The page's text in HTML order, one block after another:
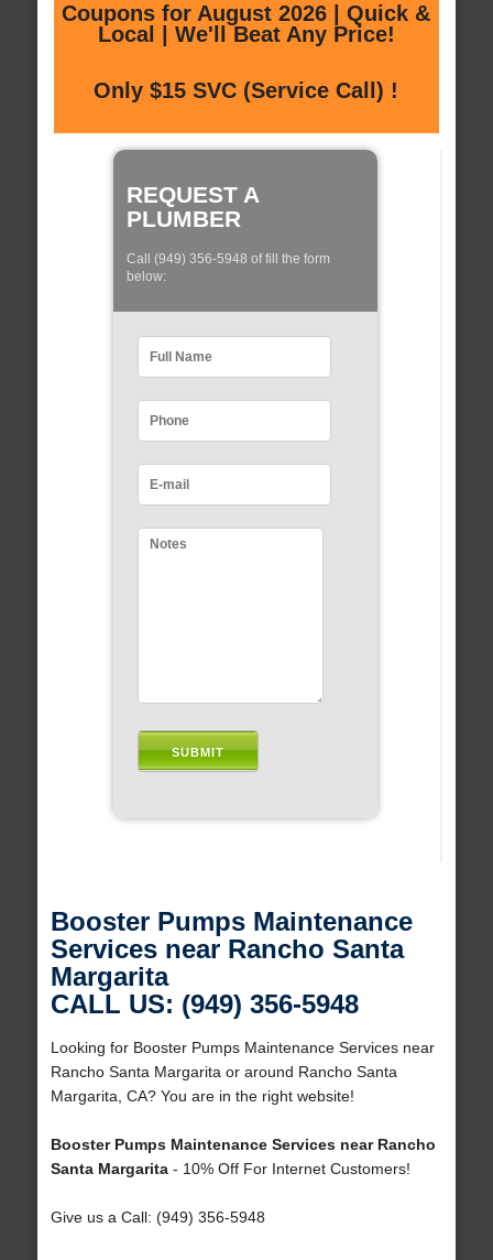
Coupons for August 2026 | Quick &
Local | We'll Beat Any Price!
Only $15 SVC (Service Call) !
REQUEST A
PLUMBER
Call (949) 356-5948 of fill the form
below:
Booster Pumps Maintenance
Services near Rancho Santa
Margarita
CALL US: (949) 356-5948
Looking for Booster Pumps Maintenance Services near
Rancho Santa Margarita or around Rancho Santa
Margarita, CA? You are in the right website!
Booster Pumps Maintenance Services near Rancho
Santa Margarita- 10% Off For Internet Customers!
Give us a Call: (949) 356-5948